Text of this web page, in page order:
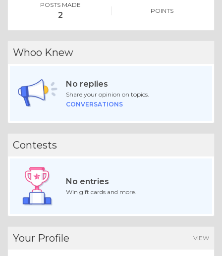
POSTS MADE
2 POINTS
Whoo Knew
No replies
Share your opinion on topics.
CONVERSATIONS
Contests
No entries
Win gift cards and more.
Your Profile VIEW